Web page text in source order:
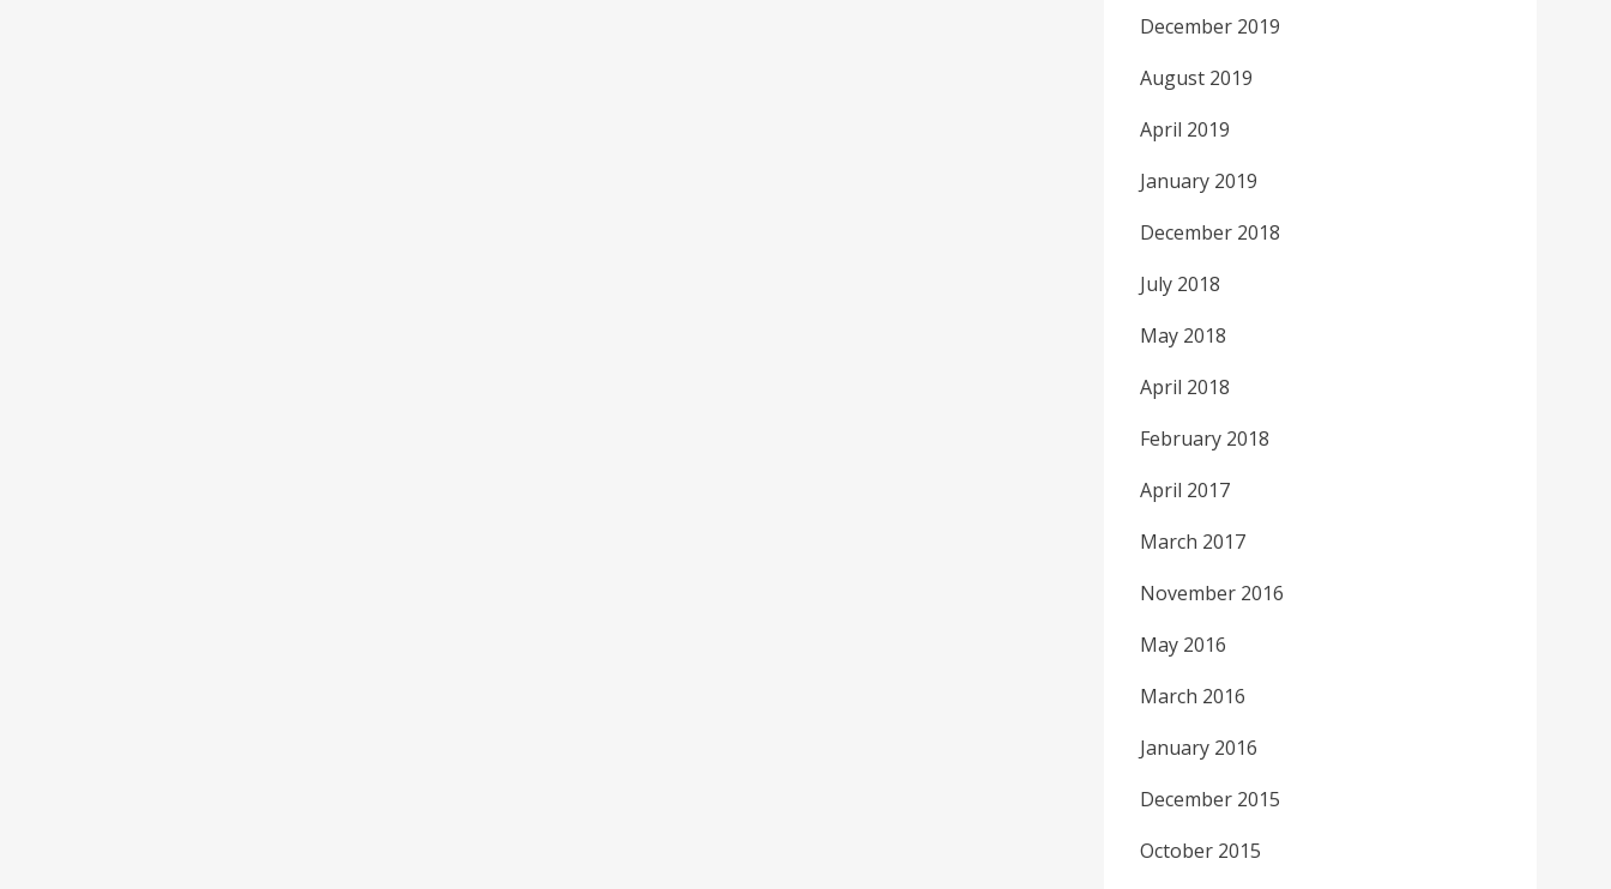
December 2019
August 2019
April 2019
January 2019
December 2018
July 2018
May 2018
April 2018
February 2018
April 2017
March 2017
November 2016
May 2016
March 2016
January 2016
December 2015
October 2015